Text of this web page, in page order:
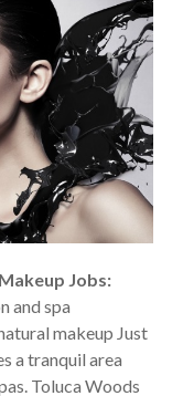
Jobs:
and spa
makeup Just
a tranquil area
Toluca Woods